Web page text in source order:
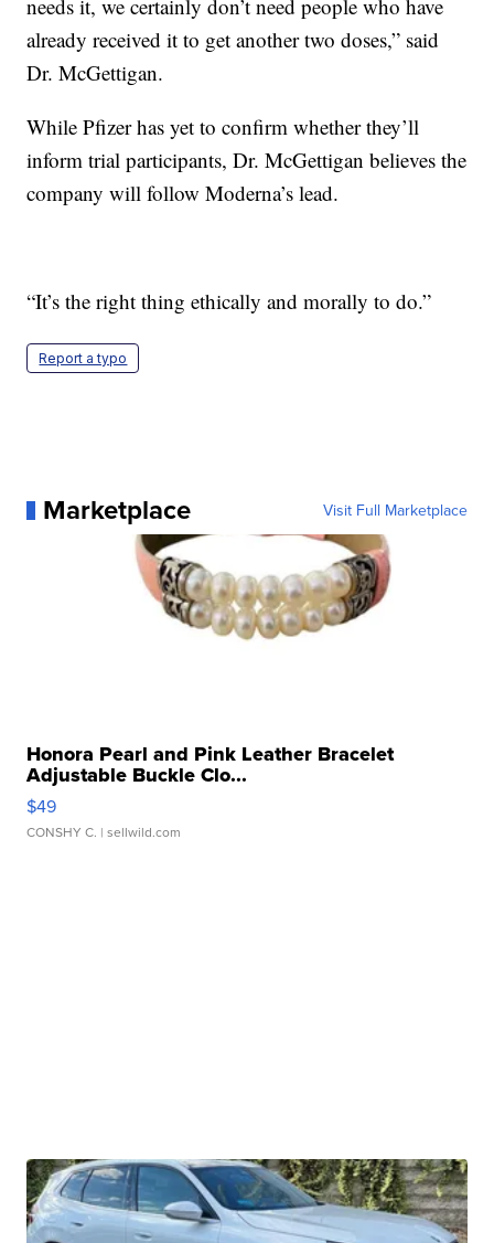
needs it, we certainly don’t need people who have
already received it to get another two doses,” said
Dr. McGettigan.
While Pfizer has yet to confirm whether they’ll
inform trial participants, Dr. McGettigan believes the
company will follow Moderna’s lead.
“It’s the right thing ethically and morally to do.”
Report a typo
Marketplace Visit Full Marketplace
Honora Pearl and Pink Leather Bracelet
Adjustable Buckle Clo...
$49
CONSHY C. | sellwild.com